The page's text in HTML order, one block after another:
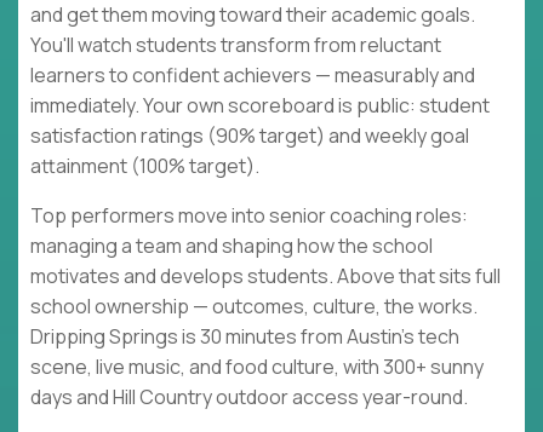
and get them moving toward their academic goals.
You'll watch students transform from reluctant
learners to confident achievers — measurably and
immediately. Your own scoreboard is public: student
satisfaction ratings (90% target) and weekly goal
attainment (100% target).
Top performers move into senior coaching roles:
managing a team and shaping how the school
motivates and develops students. Above that sits full
school ownership — outcomes, culture, the works.
Dripping Springs is 30 minutes from Austin's tech
scene, live music, and food culture, with 300+ sunny
days and Hill Country outdoor access year-round.